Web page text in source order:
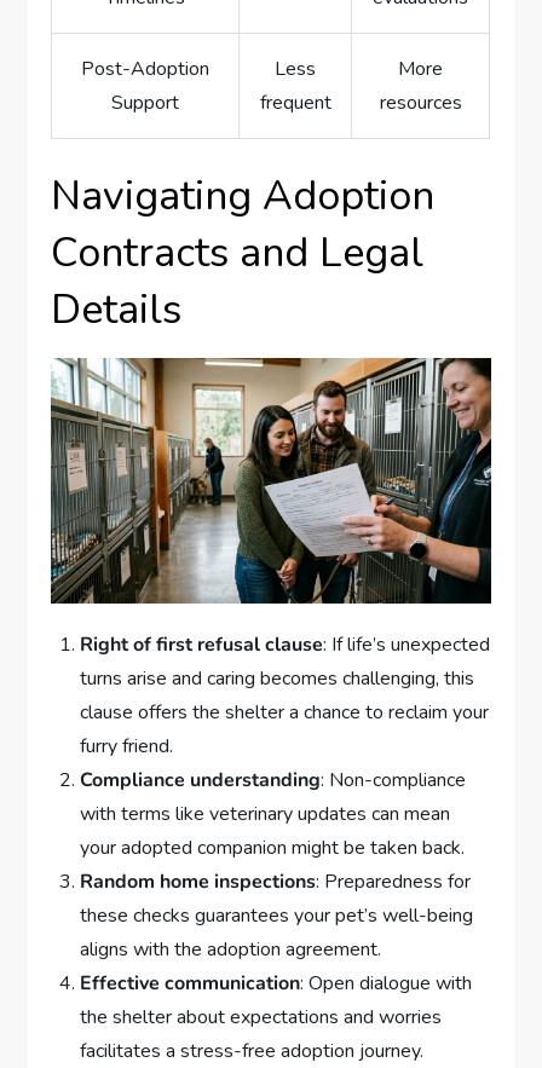
Post-Adoption
Support
Less
frequent
More
resources
Navigating Adoption
Contracts and Legal
Details
Right of first refusal clause: If life’s unexpected
turns arise and caring becomes challenging, this
clause offers the shelter a chance to reclaim your
furry friend.
Compliance understanding: Non-compliance
with terms like veterinary updates can mean
your adopted companion might be taken back.
Random home inspections: Preparedness for
these checks guarantees your pet’s well-being
aligns with the adoption agreement.
Effective communication: Open dialogue with
the shelter about expectations and worries
facilitates a stress-free adoption journey.